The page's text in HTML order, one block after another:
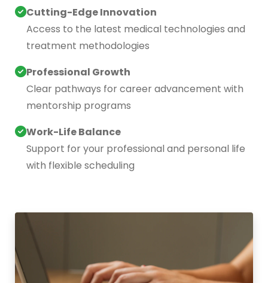
Cutting-Edge Innovation
Access to the latest medical technologies and
treatment methodologies
Professional Growth
Clear pathways for career advancement with
mentorship programs
Work-Life Balance
Support for your professional and personal life
with flexible scheduling